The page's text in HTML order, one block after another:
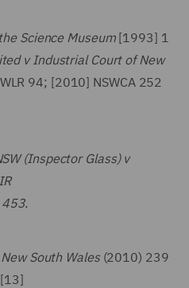
Science Museum[1993] 1
v Industrial Court of New
94; [2010] NSWCA 252
(Inspector Glass) v
South Wales(2010) 239